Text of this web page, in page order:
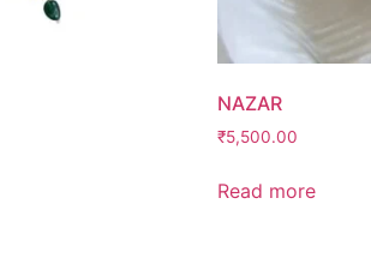
NAZAR
₹5,500.00
Read more